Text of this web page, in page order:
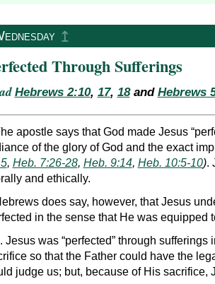
↥
Through Sufferings
Hebrews 2:10, 17, 18and Hebrews
apostle says that God made Jesus
of the glory of God and the exact
, Heb. 7:26-28, Heb. 9:14, Heb. 10:5-10).
and ethically.
does say, however, that Jesus
in the sense that He was equipped
Jesus was “perfected” through
so that the Father could have the
judge us; but, because of His sacrifice,